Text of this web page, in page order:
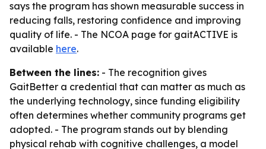
says the program has shown measurable success in
reducing falls, restoring confidence and improving
quality of life. - The NCOA page for gaitACTIVE is
available here.
Between the lines: - The recognition gives
GaitBetter a credential that can matter as much as
the underlying technology, since funding eligibility
often determines whether community programs get
adopted. - The program stands out by blending
physical rehab with cognitive challenges, a model